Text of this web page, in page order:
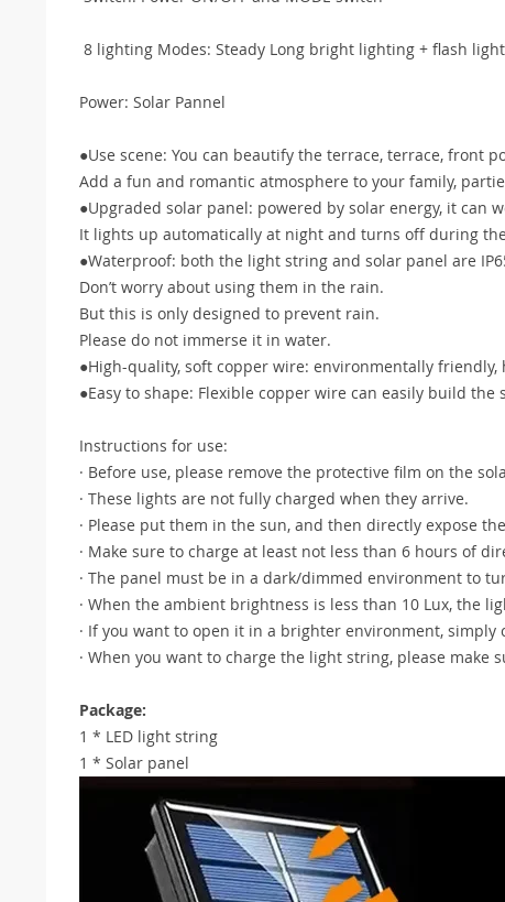
8 lighting Modes: Steady Long bright lighting + flash
Power: Solar Pannel
●Use scene: You can beautify the terrace, terrace, front
Add a fun and romantic atmosphere to your family,
●Upgraded solar panel: powered by solar energy, it can
It lights up automatically at night and turns off during
●Waterproof: both the light string and solar panel are
Don’t worry about using them in the rain.
But this is only designed to prevent rain.
Please do not immerse it in water.
●High-quality, soft copper wire: environmentally
●Easy to shape: Flexible copper wire can easily build the
Instructions for use:
· Before use, please remove the protective film on the
· These lights are not fully charged when they arrive.
· Please put them in the sun, and then directly expose
· Make sure to charge at least not less than 6 hours of
· The panel must be in a dark/dimmed environment to
· When the ambient brightness is less than 10 Lux, the
· If you want to open it in a brighter environment,
· When you want to charge the light string, please
Package:
1 * LED light string
1 * Solar panel